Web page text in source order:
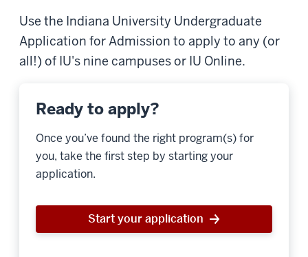
Use the Indiana University Undergraduate
Application for Admission to apply to any (or
all!) of IU's nine campuses or IU Online.
Ready to apply?
Once you’ve found the right program(s) for
you, take the first step by starting your
application.
Start your application